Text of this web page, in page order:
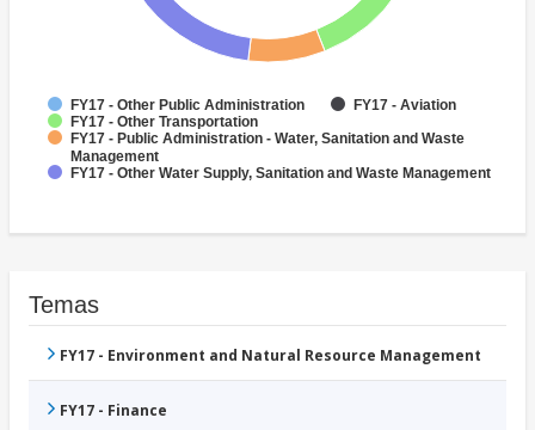
FY17 - Other Public Administration
FY17 - Aviation
FY17 - Other Transportation
FY17 - Public Administration - Water, Sanitation and Waste
Management
FY17 - Other Water Supply, Sanitation and Waste Management
Temas
FY17 - Environment and Natural Resource Management
FY17 - Finance